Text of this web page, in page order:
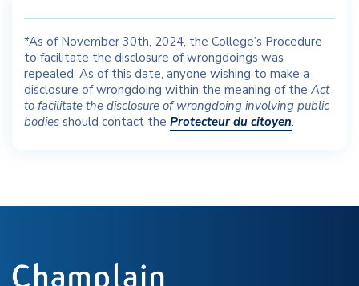
*As of November 30th, 2024, the College’s Procedure
to facilitate the disclosure of wrongdoings was
repealed. As of this date, anyone wishing to make a
disclosure of wrongdoing within the meaning of the Act
to facilitate the disclosure of wrongdoing involving public
bodies should contact the Protecteur du citoyen.